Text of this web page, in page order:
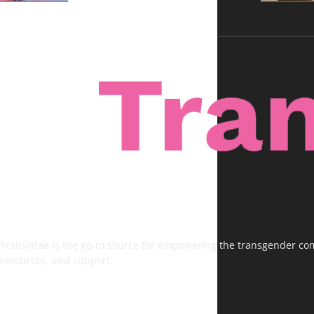
Transvitae is the go-to source for empowering the transgender